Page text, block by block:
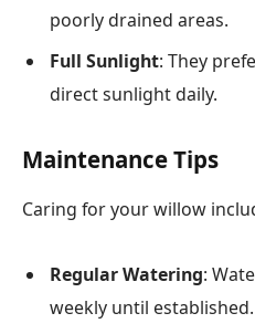
poorly drained areas.
Full Sunlight: They
direct sunlight daily.
Maintenance Tips
Caring for your willow
Regular Watering:
weekly until established.